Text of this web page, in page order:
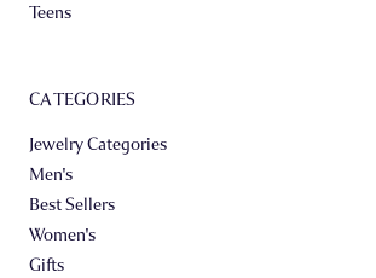
Teens
CATEGORIES
Jewelry Categories
Men's
Best Sellers
Women's
Gifts